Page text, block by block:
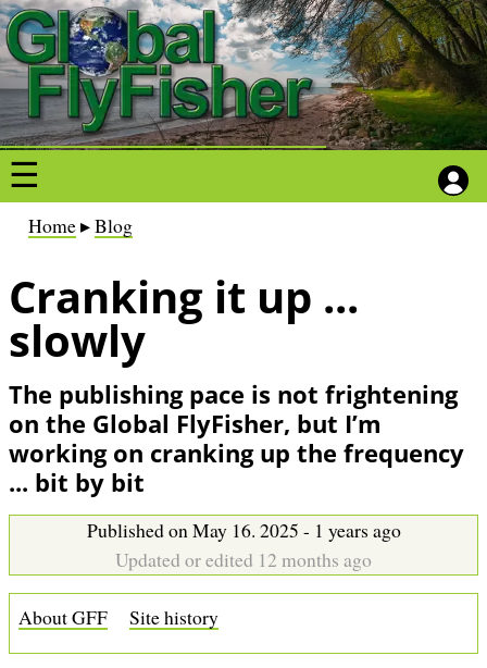
S
k
i
p
t
m
n
S
k
i
p
t
m
n
B
e
a
d
r
u
m
b
Home Blog
Cranking it up ...
slowly
The publishing pace is not frightening
on the Global FlyFisher, but I’m
working on cranking up the frequency
... bit by bit
Published on May 16. 2025 - 1 years ago
Updated or edited 12 months ago
About GFF Site history